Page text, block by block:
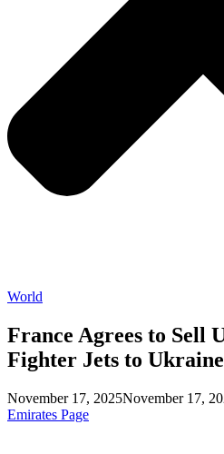
World
France Agrees to Sell
Fighter Jets to Ukraine
November 17, 2025November 17,
Emirates Page